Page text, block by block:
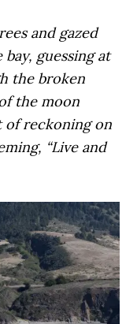
and gazed
guessing at
the broken
the moon
of reckoning on
“Live and